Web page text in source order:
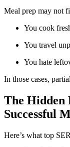
Meal prep may not
You cook
You travel
You hate
In those cases,
The Hidden
Successful
Here’s what top